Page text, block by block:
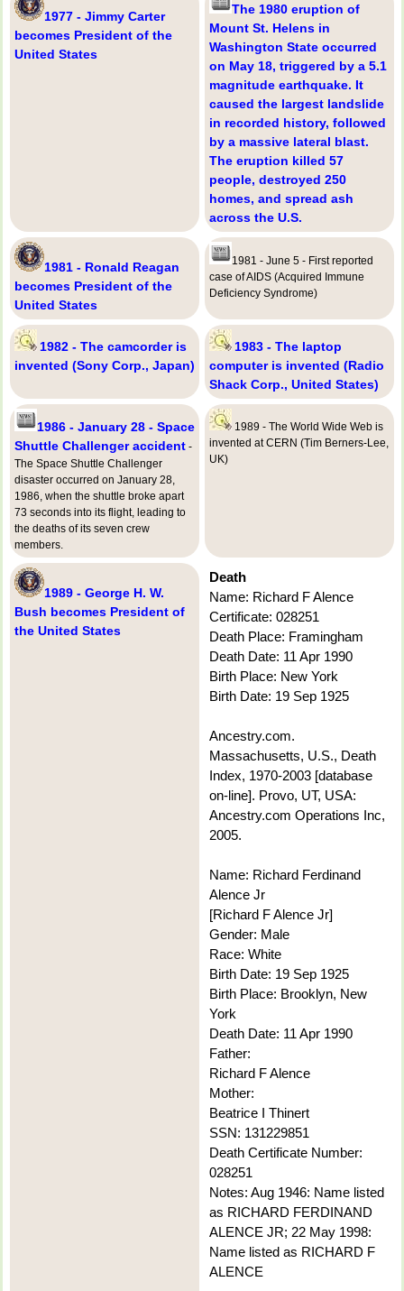
1977 - Jimmy Carter
becomes President of the
United States
The 1980 eruption of
Mount St. Helens in
Washington State occurred
on May 18, triggered by a 5.1
magnitude earthquake. It
caused the largest landslide
in recorded history, followed
by a massive lateral blast.
The eruption killed 57
people, destroyed 250
homes, and spread ash
across the U.S.
1981 - Ronald Reagan
becomes President of the
United States
1981 - June 5 - First reported
case of AIDS (Acquired Immune
Deficiency Syndrome)
1982 - The camcorder is
invented (Sony Corp., Japan)
1983 - The laptop
computer is invented (Radio
Shack Corp., United States)
1986 - January 28 - Space
Shuttle Challenger accident -
The Space Shuttle Challenger
disaster occurred on January 28,
1986, when the shuttle broke apart
73 seconds into its flight, leading to
the deaths of its seven crew
members.
1989 - The World Wide Web is
invented at CERN (Tim Berners-Lee,
UK)
1989 - George H. W.
Bush becomes President of
the United States
Death
Name: Richard F Alence
Certificate: 028251
Death Place: Framingham
Death Date: 11 Apr 1990
Birth Place: New York
Birth Date: 19 Sep 1925
Ancestry.com.
Massachusetts, U.S., Death
Index, 1970-2003 [database
on-line]. Provo, UT, USA:
Ancestry.com Operations Inc,
2005.
Name: Richard Ferdinand
Alence Jr
[Richard F Alence Jr]
Gender: Male
Race: White
Birth Date: 19 Sep 1925
Birth Place: Brooklyn, New
York
Death Date: 11 Apr 1990
Father:
Richard F Alence
Mother:
Beatrice I Thinert
SSN: 131229851
Death Certificate Number:
028251
Notes: Aug 1946: Name listed
as RICHARD FERDINAND
ALENCE JR; 22 May 1998:
Name listed as RICHARD F
ALENCE